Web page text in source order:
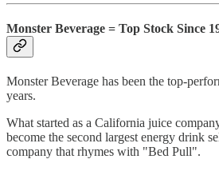
Monster Beverage = Top Stock Since
Monster Beverage has been the top-
years.
What started as a California juice
become the second largest energy drink
company that rhymes with "Bed Pull".